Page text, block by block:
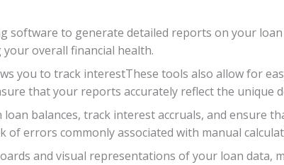
to generate detailed reports on your
overall financial health.
you to track interestThese tools also allow for
that your reports accurately reflect the unique
balances, track interest accruals, and ensure
errors commonly associated with manual
and visual representations of your loan data,